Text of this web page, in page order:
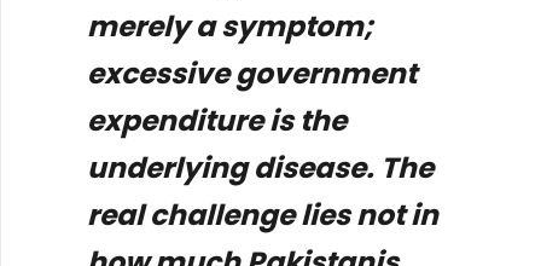
merely a symptom;
excessive government
expenditure is the
underlying disease. The
real challenge lies not in